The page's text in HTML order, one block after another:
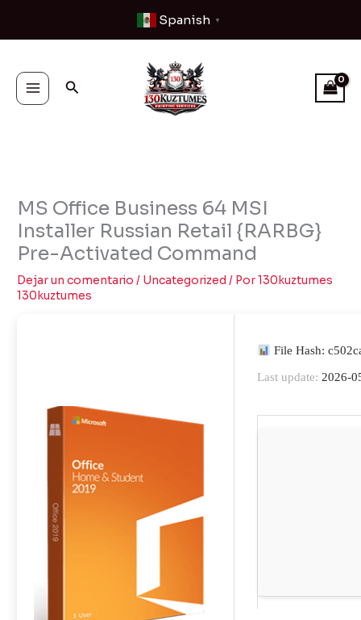
contenido
Spanish ▼
Buscar
MS Office Business 64 MSI
Installer Russian Retail {RARBG}
Pre-Activated Command
Dejar un comentario / Uncategorized / Por130kuztumes
130kuztumes
File Hash:
Last update: 2026-